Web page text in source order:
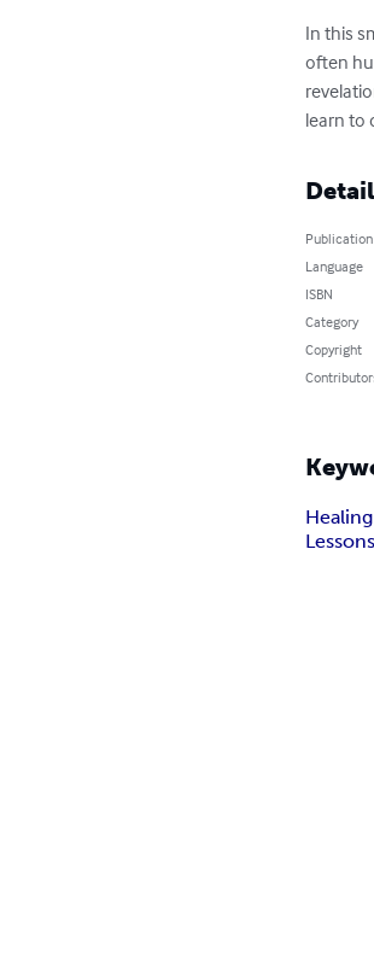
In this
often
learn to
Language
ISBN
Category
Copyright